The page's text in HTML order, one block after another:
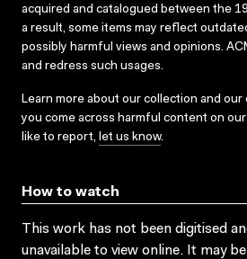
acquired and catalogued between the
a result, some items may reflect
possibly harmful views and opinions.
and redress such usages.
Learn more about our collection and our
you come across harmful content on
like to report, let us know.
How to watch
This work has not been digitised
unavailable to view online. It may